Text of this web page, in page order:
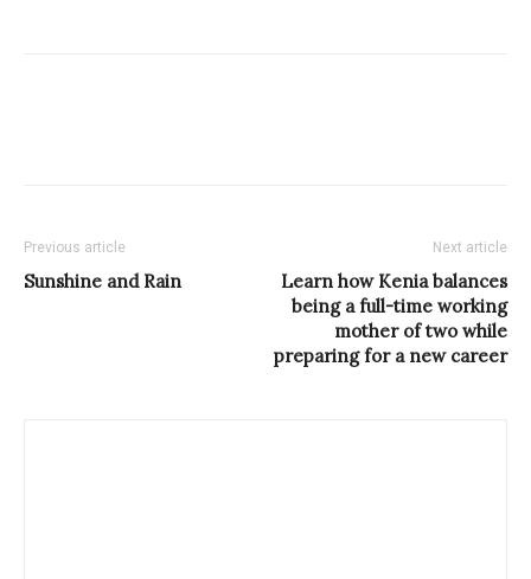
Previous article
Sunshine and Rain
Next article
Learn how Kenia balances
being a full-time working
mother of two while
preparing for a new career